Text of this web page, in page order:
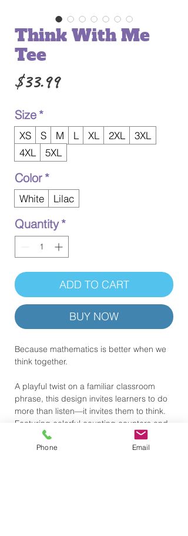
Think With Me
Tee
$33.99Price
Size *
XS S M L XL 2XL
3XL
4XL
5XL
Color *
White Lilac
Quantity *
ADD TO CART
BUY NOW
Because mathematics is better when we
think together.
A playful twist on a familiar classroom
phrase, this design invites learners to do
more than listen—it invites them to think.
Featuring colorful counting counters and
a message rooted in curiosity and
collaboration, this shirt celebrates the
Phone Email